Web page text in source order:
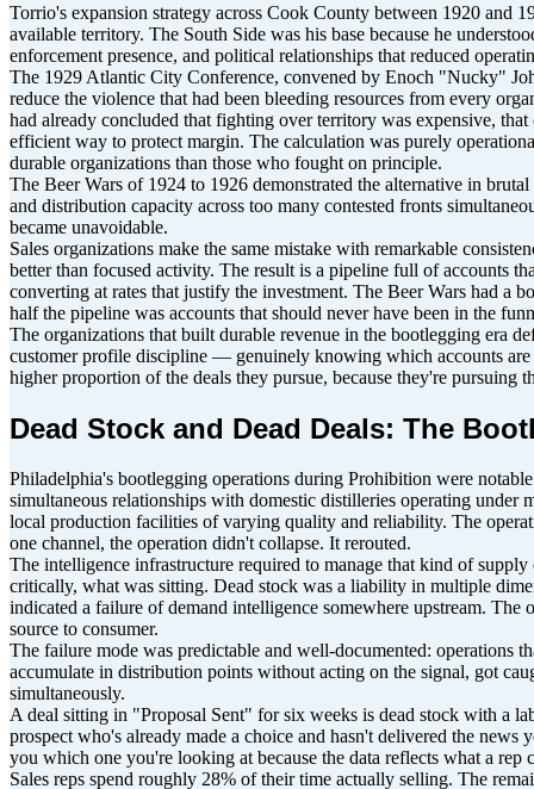
Torrio's expansion strategy across Cook County between 1920 and
available territory. The South Side was his base because he
enforcement presence, and political relationships that reduced
The 1929 Atlantic City Conference, convened by Enoch "Nucky"
reduce the violence that had been bleeding resources from every
had already concluded that fighting over territory was expensive,
efficient way to protect margin. The calculation was purely
durable organizations than those who fought on principle.
The Beer Wars of 1924 to 1926 demonstrated the alternative in
and distribution capacity across too many contested fronts
became unavoidable.
Sales organizations make the same mistake with remarkable
better than focused activity. The result is a pipeline full of accounts
converting at rates that justify the investment. The Beer Wars had a
half the pipeline was accounts that should never have been in the
The organizations that built durable revenue in the bootlegging era
customer profile discipline — genuinely knowing which accounts
higher proportion of the deals they pursue, because they're pursuing
Dead Stock and Dead Deals: The
Philadelphia's bootlegging operations during Prohibition were
simultaneous relationships with domestic distilleries operating
local production facilities of varying quality and reliability. The
one channel, the operation didn't collapse. It rerouted.
The intelligence infrastructure required to manage that kind of
critically, what was sitting. Dead stock was a liability in multiple
indicated a failure of demand intelligence somewhere upstream.
source to consumer.
The failure mode was predictable and well-documented: operations
accumulate in distribution points without acting on the signal, got
simultaneously.
A deal sitting in "Proposal Sent" for six weeks is dead stock with a
prospect who's already made a choice and hasn't delivered the
you which one you're looking at because the data reflects what a
Sales reps spend roughly 28% of their time actually selling. The